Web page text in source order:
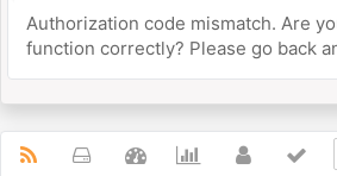
Authorization code mismatch. Are
function correctly? Please go back